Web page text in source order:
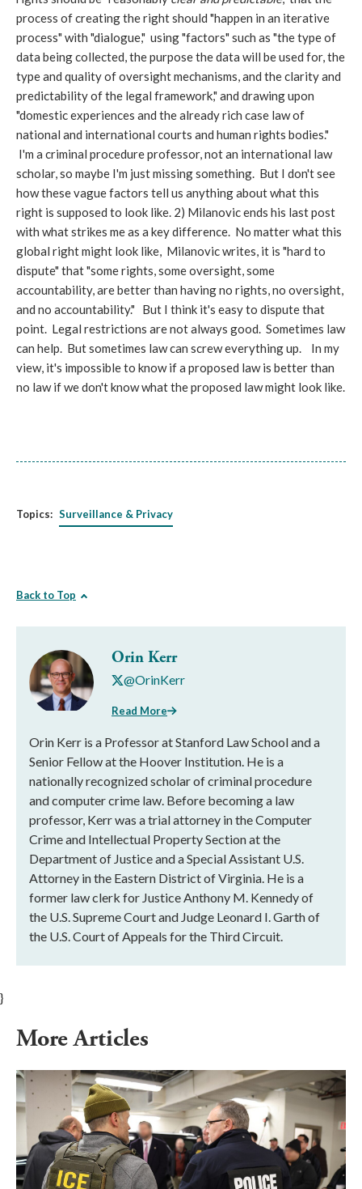
process of creating the right should "happen in an iterative
process" with "dialogue," using "factors" such as "the type of
data being collected, the purpose the data will be used for, the
type and quality of oversight mechanisms, and the clarity and
predictability of the legal framework," and drawing upon
"domestic experiences and the already rich case law of
national and international courts and human rights bodies."
I'm a criminal procedure professor, not an international law
scholar, so maybe I'm just missing something. But I don't see
how these vague factors tell us anything about what this
right is supposed to look like. 2) Milanovic ends his last post
with what strikes me as a key difference. No matter what this
global right might look like, Milanovic writes, it is "hard to
dispute" that "some rights, some oversight, some
accountability, are better than having no rights, no oversight,
and no accountability." But I think it's easy to dispute that
point. Legal restrictions are not always good. Sometimes law
can help. But sometimes law can screw everything up. In my
view, it's impossible to know if a proposed law is better than
no law if we don't know what the proposed law might look like.
Topics: Surveillance & Privacy
Back to Top
Orin Kerr
@OrinKerr
Read More
Orin Kerr is a Professor at Stanford Law School and a
Senior Fellow at the Hoover Institution. He is a
nationally recognized scholar of criminal procedure
and computer crime law. Before becoming a law
professor, Kerr was a trial attorney in the Computer
Crime and Intellectual Property Section at the
Department of Justice and a Special Assistant U.S.
Attorney in the Eastern District of Virginia. He is a
former law clerk for Justice Anthony M. Kennedy of
the U.S. Supreme Court and Judge Leonard I. Garth of
the U.S. Court of Appeals for the Third Circuit.
}
More Articles